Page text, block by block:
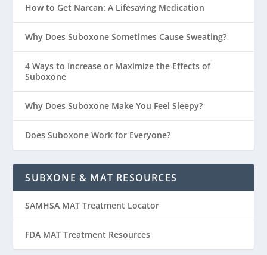
How to Get Narcan: A Lifesaving Medication
Why Does Suboxone Sometimes Cause Sweating?
4 Ways to Increase or Maximize the Effects of
Suboxone
Why Does Suboxone Make You Feel Sleepy?
Does Suboxone Work for Everyone?
SUBXONE & MAT RESOURCES
SAMHSA MAT Treatment Locator
FDA MAT Treatment Resources